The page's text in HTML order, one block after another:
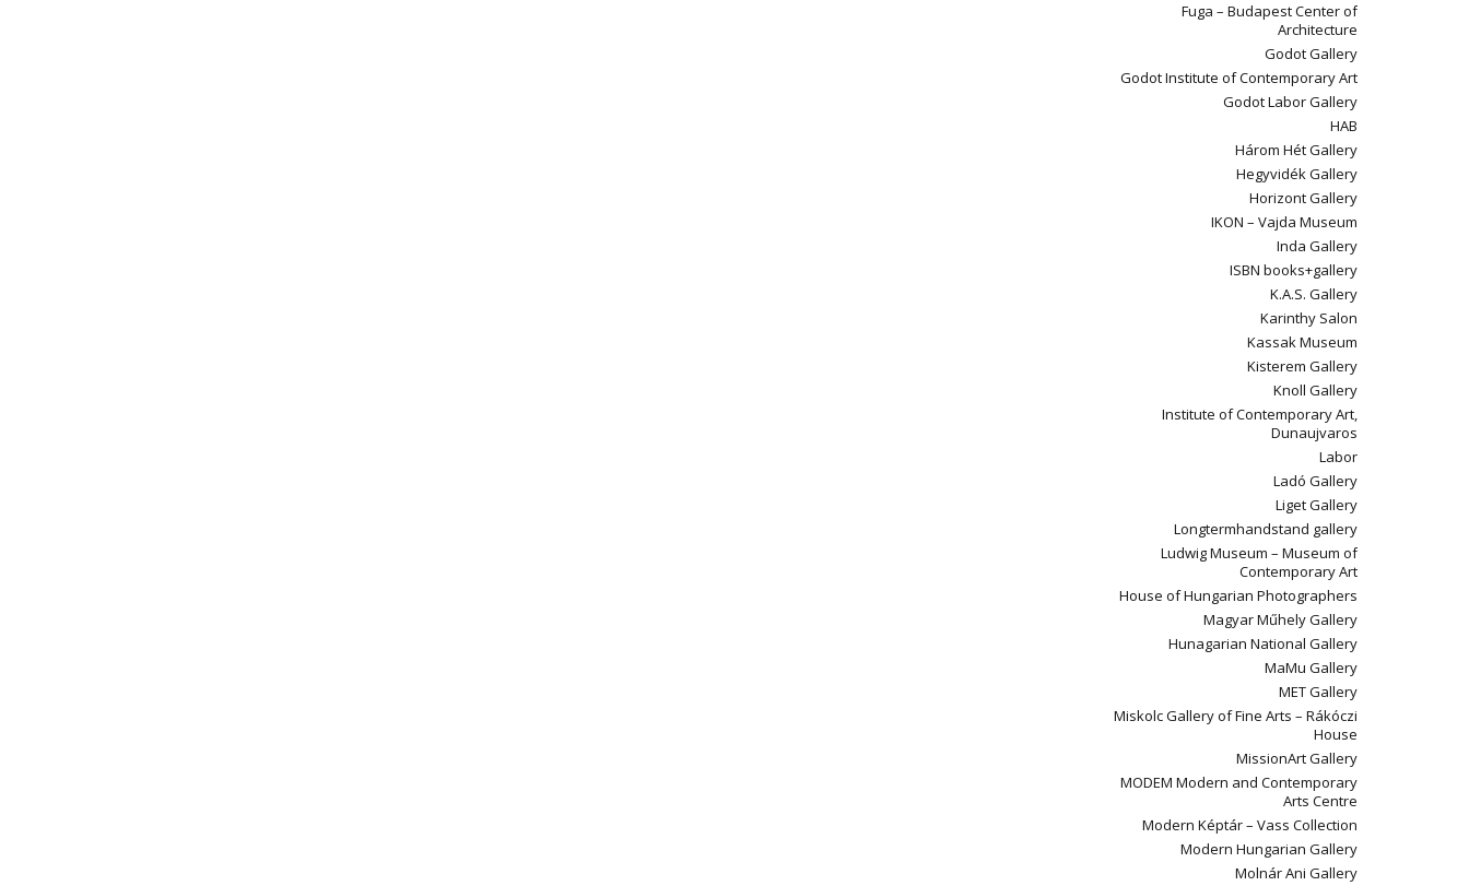
Fuga – Budapest Center of
Architecture
Godot Gallery
Godot Institute of Contemporary Art
Godot Labor Gallery
HAB
Három Hét Gallery
Hegyvidék Gallery
Horizont Gallery
IKON – Vajda Museum
Inda Gallery
ISBN books+gallery
K.A.S. Gallery
Karinthy Salon
Kassak Museum
Kisterem Gallery
Knoll Gallery
Institute of Contemporary Art,
Dunaujvaros
Labor
Ladó Gallery
Liget Gallery
Longtermhandstand gallery
Ludwig Museum – Museum of
Contemporary Art
House of Hungarian Photographers
Magyar Műhely Gallery
Hunagarian National Gallery
MaMu Gallery
MET Gallery
Miskolc Gallery of Fine Arts – Rákóczi
House
MissionArt Gallery
MODEM Modern and Contemporary
Arts Centre
Modern Képtár – Vass Collection
Modern Hungarian Gallery
Molnár Ani Gallery